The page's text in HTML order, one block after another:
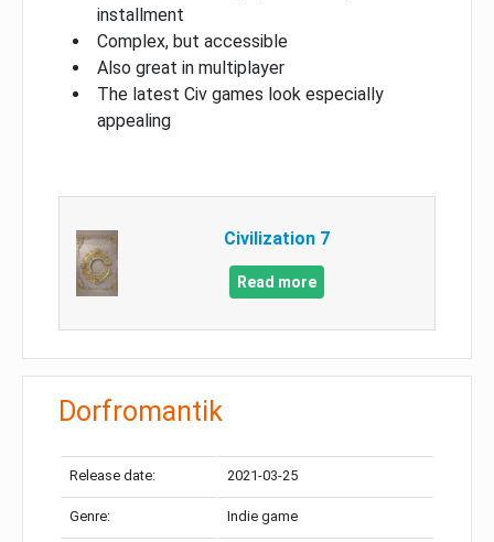
installment
Complex, but accessible
Also great in multiplayer
The latest Civ games look especially
appealing
Civilization 7
Read more
Dorfromantik
Release date: 2021-03-25
Genre: Indie game